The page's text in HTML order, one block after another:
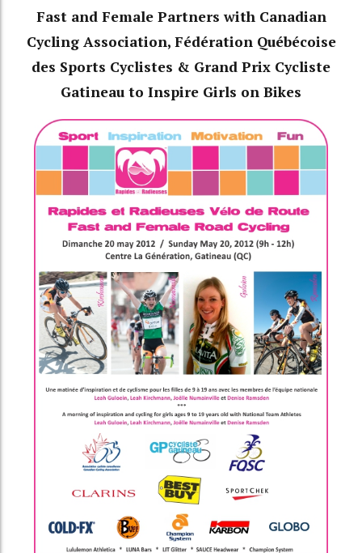
Fast and Female Partners with Canadian
Cycling Association, Fédération Québécoise
des Sports Cyclistes & Grand Prix Cycliste
Gatineau to Inspire Girls on Bikes